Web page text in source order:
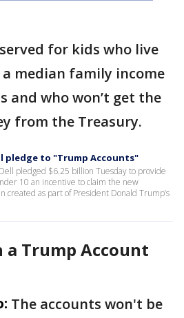
for kids who live
a median family income
and who won’t get the
from the Treasury.
pledge to "Trump Accounts"
pledged $6.25 billion Tuesday to provide
10 an incentive to claim the new
created as part of President Donald Trump’s
a Trump Account
The accounts won't be